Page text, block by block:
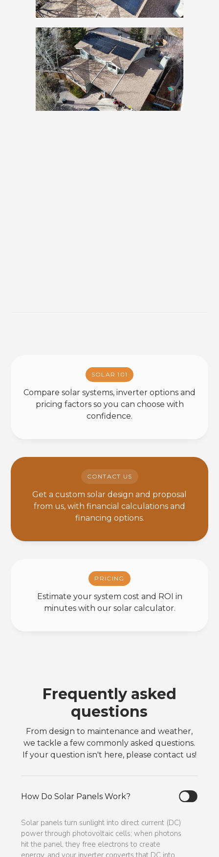
SOLAR 101
Compare solar systems, inverter options and
pricing factors so you can choose with
confidence.
CONTACT US
Get a custom solar design and proposal
from us, with financial calculations and
financing options.
PRICING
Estimate your system cost and ROI in
minutes with our solar calculator.
Frequently asked
questions
From design to maintenance and weather,
we tackle a few commonly asked questions.
If your question isn't here, please contact us!
How Do Solar Panels Work?
Solar panels turn sunlight into direct current (DC)
power through photovoltaic cells; when photons
hit the panel, they free electrons to create